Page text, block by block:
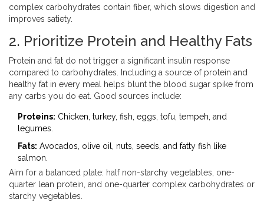
complex carbohydrates contain fiber, which slows digestion and
improves satiety.
2. Prioritize Protein and Healthy Fats
Protein and fat do not trigger a significant insulin response
compared to carbohydrates. Including a source of protein and
healthy fat in every meal helps blunt the blood sugar spike from
any carbs you do eat. Good sources include:
Proteins: Chicken, turkey, fish, eggs, tofu, tempeh, and
legumes.
Fats: Avocados, olive oil, nuts, seeds, and fatty fish like
salmon.
Aim for a balanced plate: half non-starchy vegetables, one-
quarter lean protein, and one-quarter complex carbohydrates or
starchy vegetables.